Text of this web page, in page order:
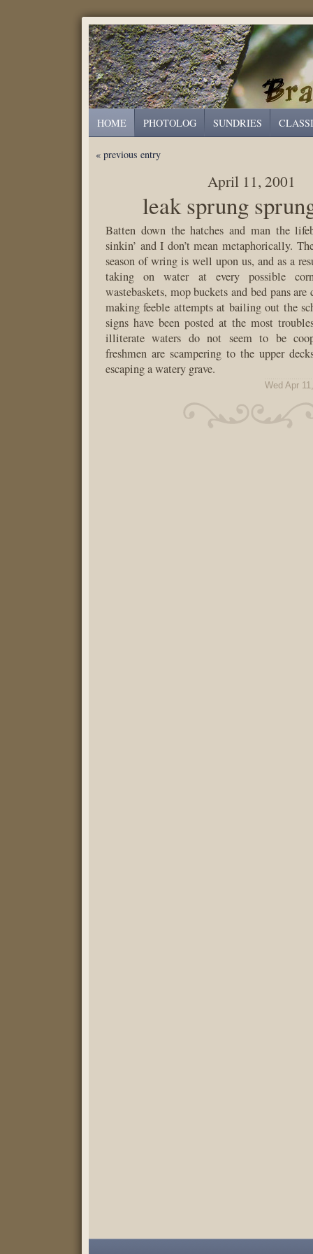
HOME PHOTOLOG SUNDRIES
« previous entry
April 11, 2001
leak sprung
Batten down the hatches and man the
sinkin’ and I don’t mean metaphorically.
season of wring is well upon us, and as a
taking on water at every possible
wastebaskets, mop buckets and bed pans
making feeble attempts at bailing out the
signs have been posted at the most
illiterate waters do not seem to be
freshmen are scampering to the upper
escaping a watery grave.
Wed Apr